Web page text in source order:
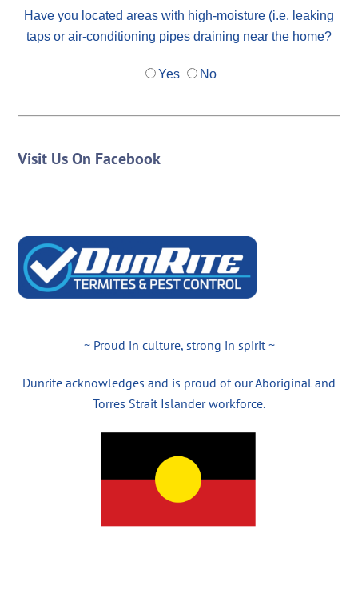
Have you located areas with high-moisture (i.e. leaking
taps or air-conditioning pipes draining near the home?
Yes No
Visit Us On Facebook
~ Proud in culture, strong in spirit ~
Dunrite acknowledges and is proud of our Aboriginal and
Torres Strait Islander workforce.